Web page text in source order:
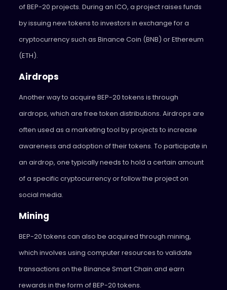
of BEP-20 projects. During an ICO, a project raises funds
by issuing new tokens to investors in exchange for a
cryptocurrency such as Binance Coin (BNB) or Ethereum
(ETH).
Airdrops
Another way to acquire BEP-20 tokens is through
airdrops, which are free token distributions. Airdrops are
often used as a marketing tool by projects to increase
awareness and adoption of their tokens. To participate in
an airdrop, one typically needs to hold a certain amount
of a specific cryptocurrency or follow the project on
social media.
Mining
BEP-20 tokens can also be acquired through mining,
which involves using computer resources to validate
transactions on the Binance Smart Chain and earn
rewards in the form of BEP-20 tokens.